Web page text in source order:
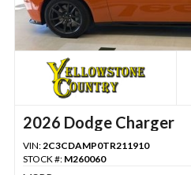
2026 Dodge Charger
VIN: 2C3CDAMP0TR211910
STOCK #: M260060